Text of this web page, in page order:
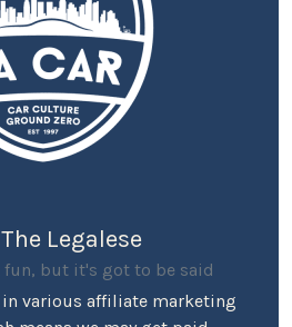
Legalese
fun, but it's got to be said
in various affiliate marketing